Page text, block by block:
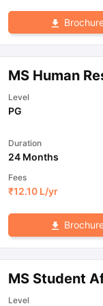
MS Human
Level
PG
Duration
24 Months
Fees
₹12.10 L/yr
MS Student
Level